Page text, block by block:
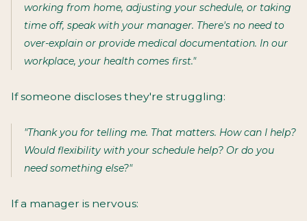
working from home, adjusting your schedule, or taking
time off, speak with your manager. There's no need to
over-explain or provide medical documentation. In our
workplace, your health comes first."
If someone discloses they're struggling:
"Thank you for telling me. That matters. How can I help?
Would flexibility with your schedule help? Or do you
need something else?"
If a manager is nervous: